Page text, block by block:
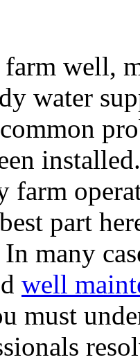
well,
water
farm
part
many
well
must